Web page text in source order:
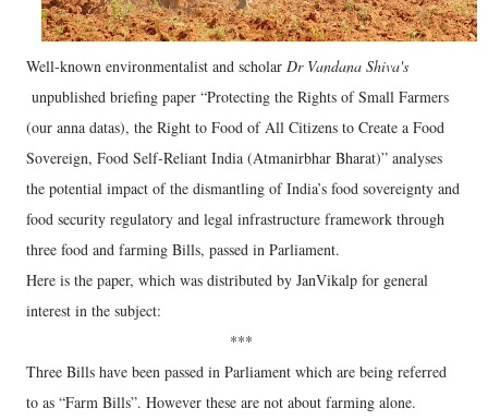
Well-known environmentalist and scholar Dr Vandana Shiva's
unpublished briefing paper “Protecting the Rights of Small Farmers
(our anna datas), the Right to Food of All Citizens to Create a Food
Sovereign, Food Self-Reliant India (Atmanirbhar Bharat)” analyses
the potential impact of the dismantling of India’s food sovereignty and
food security regulatory and legal infrastructure framework through
three food and farming Bills, passed in Parliament.
Here is the paper, which was distributed by JanVikalp for general
interest in the subject:
***
Three Bills have been passed in Parliament which are being referred
to as “Farm Bills”. However these are not about farming alone.